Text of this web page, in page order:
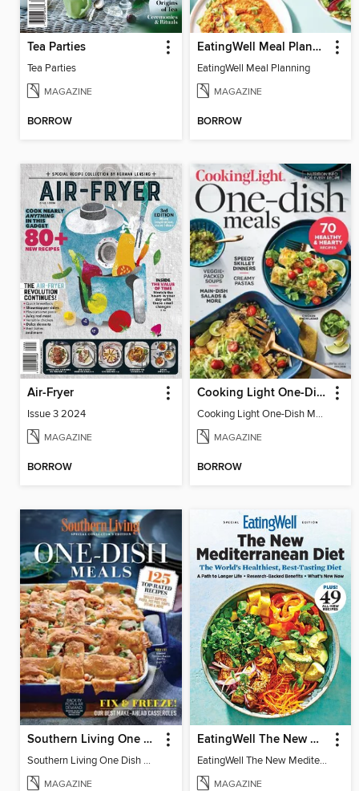
Tea Parties
Tea Parties
MAGAZINE
BORROW
EatingWell Meal Planning
EatingWell Meal Planning
MAGAZINE
BORROW
Air-Fryer
Issue 3 2024
MAGAZINE
BORROW
Cooking Light One-Dish Meals
Cooking Light One-Dish Meals - Fall 2022
MAGAZINE
BORROW
Southern Living One Dish Meals
Southern Living One Dish Meals
MAGAZINE
EatingWell The New Mediterranean Diet
EatingWell The New Mediterranean Diet
MAGAZINE